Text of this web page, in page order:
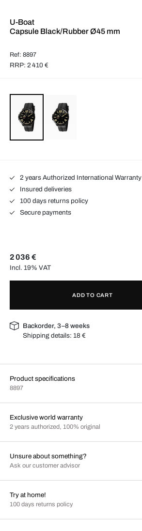
U-Boat
Capsule Black/Rubber Ø45 mm
Ref: 8897
RRP: 2 410 €
2 years Authorized International Warranty
Insured deliveries
100 days returns policy
Secure payments
2 036 €
Incl. 19% VAT
ADD TO CART
Backorder, 3–8 weeks
Shipping details: 18 €
Product specifications
8897
Exclusive world warranty
2 years authorized, 100% original
Unsure about something?
Ask our customer advisor
Try at home!
100 days returns policy